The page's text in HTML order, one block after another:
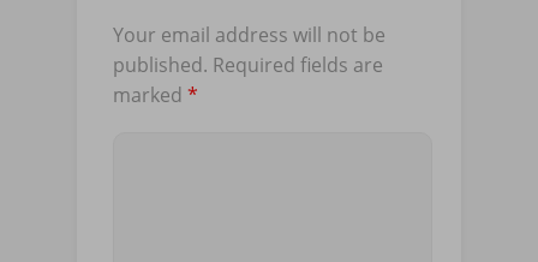
Your email address will not be
published. Required fields are
marked *